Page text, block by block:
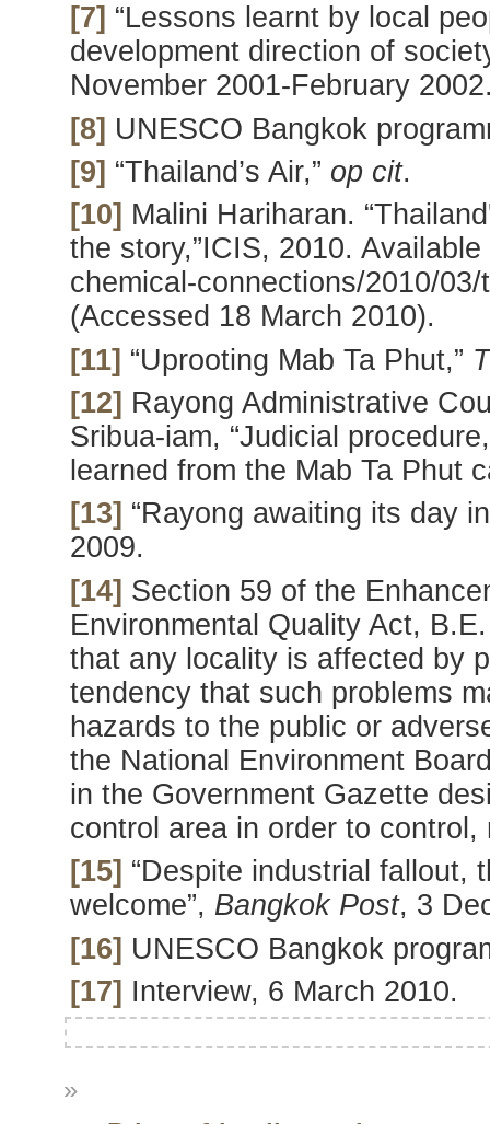
[7] “Lessons learnt by local
development direction of
November 2001-February
[8] UNESCO Bangkok
[9] “Thailand’s Air,” op cit.
[10] Malini Hariharan.
the story,”ICIS, 2010.
chemical-connections/2010/
(Accessed 18 March 2010).
[11] “Uprooting Mab Ta Phut,”
[12] Rayong Administrative
Sribua-iam, “Judicial
learned from the Mab Ta Phut
[13] “Rayong awaiting its day
2009.
[14] Section 59 of the
Environmental Quality Act,
that any locality is affected by
tendency that such problems
hazards to the public or
the National Environment
in the Government Gazette
control area in order to control,
[15] “Despite industrial fallout,
welcome”, BangkokPost, 3
[16] UNESCO Bangkok
[17] Interview, 6 March 2010.
»